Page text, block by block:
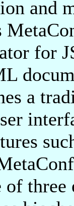
and
for
a
of